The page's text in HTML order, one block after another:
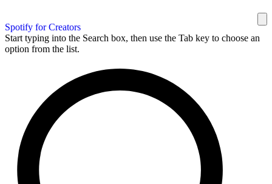
Spotify for Creators
Start typing into the Search box, then use the Tab key to choose an
option from the list.